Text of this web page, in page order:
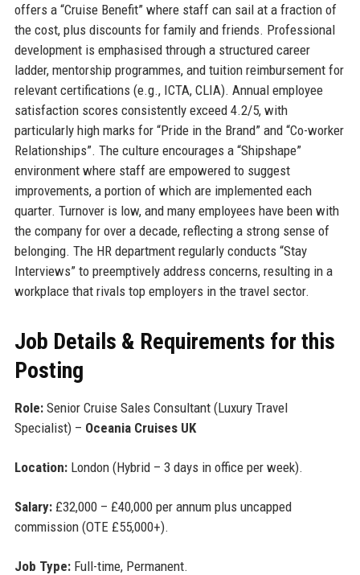
offers a “Cruise Benefit” where staff can sail at a fraction of
the cost, plus discounts for family and friends. Professional
development is emphasised through a structured career
ladder, mentorship programmes, and tuition reimbursement for
relevant certifications (e.g., ICTA, CLIA). Annual employee
satisfaction scores consistently exceed 4.2/5, with
particularly high marks for “Pride in the Brand” and “Co-worker
Relationships”. The culture encourages a “Shipshape”
environment where staff are empowered to suggest
improvements, a portion of which are implemented each
quarter. Turnover is low, and many employees have been with
the company for over a decade, reflecting a strong sense of
belonging. The HR department regularly conducts “Stay
Interviews” to preemptively address concerns, resulting in a
workplace that rivals top employers in the travel sector.
Job Details & Requirements for this
Posting
Role:Senior Cruise Sales Consultant (Luxury Travel
Specialist) – Oceania Cruises UK
Location:London (Hybrid – 3 days in office per week).
Salary:£32,000 – £40,000 per annum plus uncapped
commission (OTE £55,000+).
Job Type:Full-time, Permanent.